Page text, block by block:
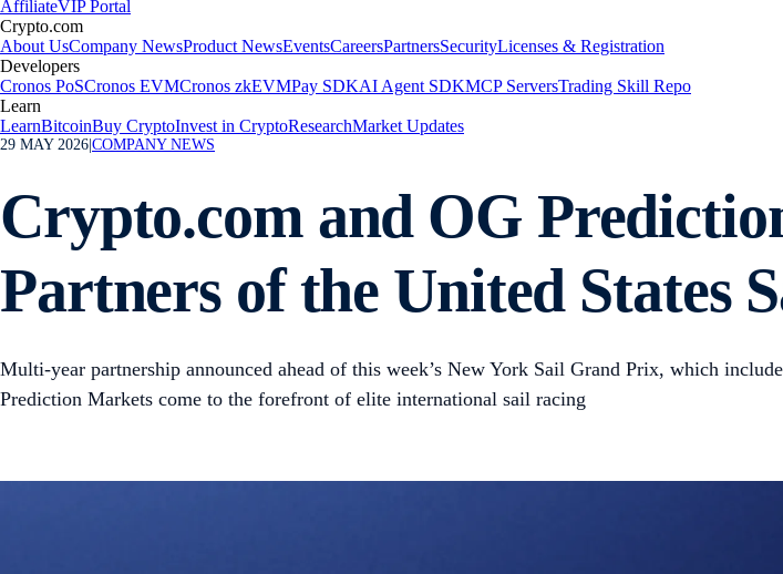
AffiliateVIP Portal
Crypto.com
About UsCompany NewsProduct NewsEventsCareersPartnersSecurityLicenses & Registration
Developers
Cronos PoSCronos EVMCronos zkEVMPay SDKAI Agent SDKMCP ServersTrading Skill Repo
Learn
LearnBitcoinBuy CryptoInvest in CryptoResearchMarket Updates
29 MAY 2026 COMPANY NEWS
Crypto.com and OG
Partners of the United States
Multi-year partnership announced ahead of this week’s New York Sail Grand Prix, which
Prediction Markets come to the forefront of elite international sail racing